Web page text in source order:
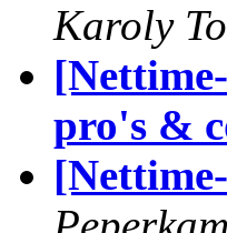
Karoly
pro's &